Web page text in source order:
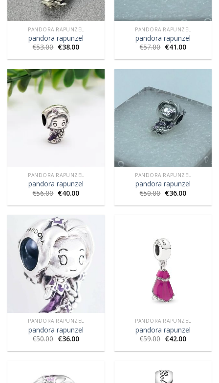
PANDORA RAPUNZEL
pandora rapunzel
€53.00 €38.00
PANDORA RAPUNZEL
pandora rapunzel
€57.00 €41.00
PANDORA RAPUNZEL
pandora rapunzel
€56.00 €40.00
PANDORA RAPUNZEL
pandora rapunzel
€50.00 €36.00
PANDORA RAPUNZEL
pandora rapunzel
€50.00 €36.00
PANDORA RAPUNZEL
pandora rapunzel
€59.00 €42.00